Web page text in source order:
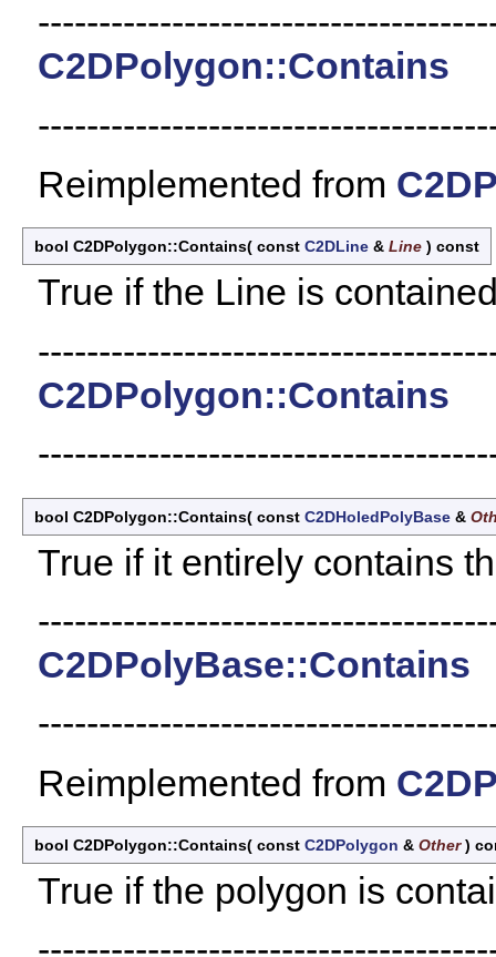
C2DPolygon::Contains
Reimplemented from
bool C2DPolygon::Contains( const C2DLine & Line ) const
True if the Line is
C2DPolygon::Contains
bool C2DPolygon::Contains( const C2DHoledPolyBase &
True if it entirely contains
C2DPolyBase::Contains
Reimplemented from
bool C2DPolygon::Contains( const C2DPolygon & Other)
True if the polygon is